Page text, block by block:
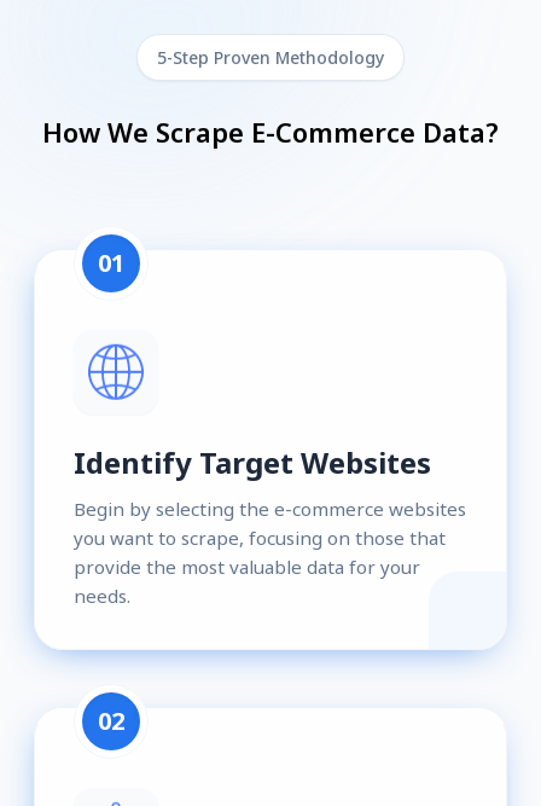
5-Step Proven Methodology
How We Scrape E-Commerce Data?
01
Identify Target Websites
Begin by selecting the e-commerce websites
you want to scrape, focusing on those that
provide the most valuable data for your
needs.
02